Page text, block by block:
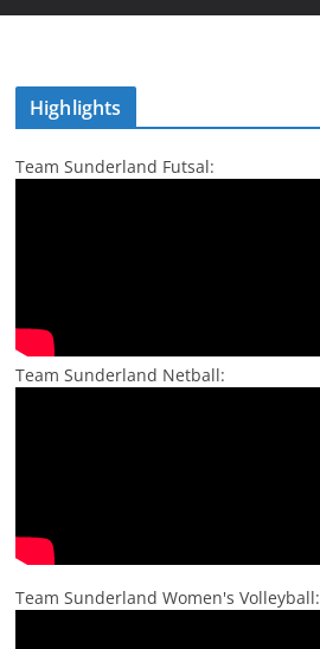
Highlights
Team Sunderland Futsal:
Team Sunderland Netball:
Team Sunderland Women's Volleyball: